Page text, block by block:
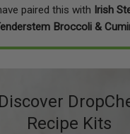
paired this with Irish
Broccoli &
Discover
Recipe Kits